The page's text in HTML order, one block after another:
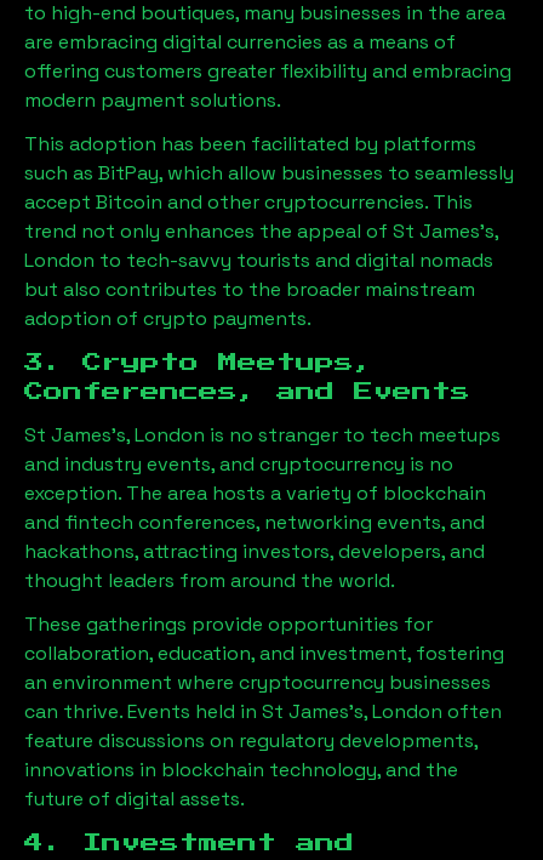
to high-end boutiques, many businesses in the area
are embracing digital currencies as a means of
offering customers greater flexibility and embracing
modern payment solutions.
This adoption has been facilitated by platforms
such as BitPay, which allow businesses to seamlessly
accept Bitcoin and other cryptocurrencies. This
trend not only enhances the appeal of St James's,
London to tech-savvy tourists and digital nomads
but also contributes to the broader mainstream
adoption of crypto payments.
3. Crypto Meetups,
Conferences, and Events
St James's, London is no stranger to tech meetups
and industry events, and cryptocurrency is no
exception. The area hosts a variety of blockchain
and fintech conferences, networking events, and
hackathons, attracting investors, developers, and
thought leaders from around the world.
These gatherings provide opportunities for
collaboration, education, and investment, fostering
an environment where cryptocurrency businesses
can thrive. Events held in St James's, London often
feature discussions on regulatory developments,
innovations in blockchain technology, and the
future of digital assets.
4. Investment and